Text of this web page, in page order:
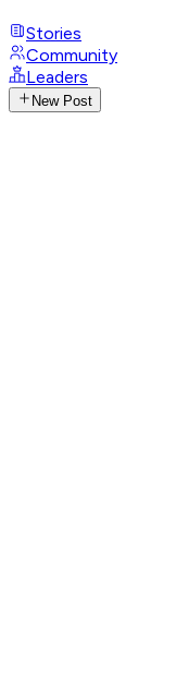
Stories
Community
Leaders
New Post